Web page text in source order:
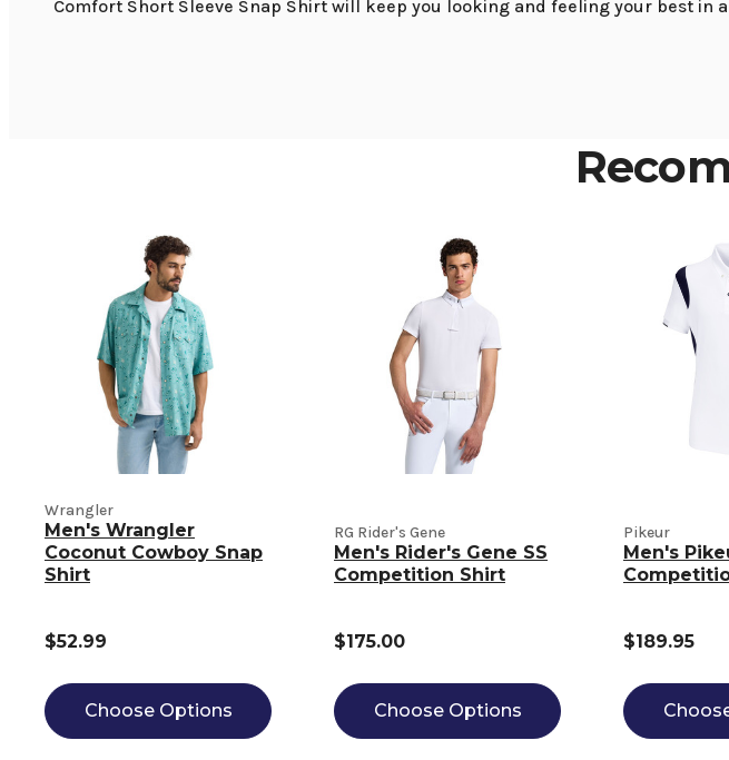
Comfort Short Sleeve Snap Shirt will keep you looking and feeling your best in
Wrangler
Men's Wrangler
Coconut Cowboy Snap
Shirt
$52.99
Choose Options
RG Rider's Gene
Men's Rider's Gene SS
Competition Shirt
$175.00
Choose Options
Pikeur
Men's
$189.95